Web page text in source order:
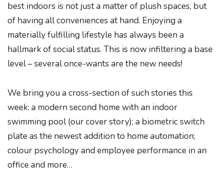
best indoors is not just a matter of plush spaces, but
of having all conveniences at hand. Enjoying a
materially fulfilling lifestyle has always been a
hallmark of social status. This is now infiltering a base
level – several once-wants are the new needs!
We bring you a cross-section of such stories this
week: a modern second home with an indoor
swimming pool (our cover story); a biometric switch
plate as the newest addition to home automation;
colour psychology and employee performance in an
office and more…